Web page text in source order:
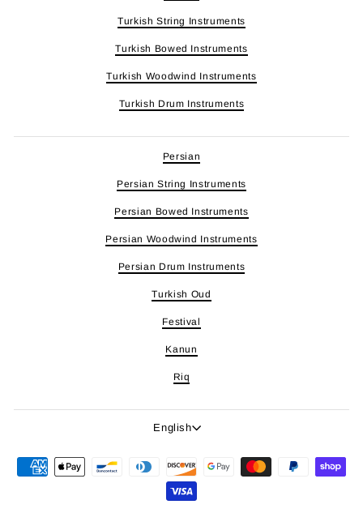
Turkish String Instruments
Turkish Bowed Instruments
Turkish Woodwind Instruments
Turkish Drum Instruments
Persian
Persian String Instruments
Persian Bowed Instruments
Persian Woodwind Instruments
Persian Drum Instruments
Turkish Oud
Festival
Kanun
Riq
Language
English